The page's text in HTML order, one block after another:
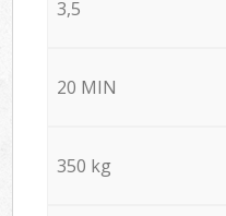
3,5
20 MIN
350 kg